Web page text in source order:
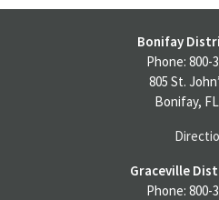
Bonifay
Phone: 800-
805 St.
Bonifay,
Graceville
Phone: 800-